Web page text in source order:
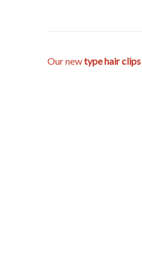
Our newtype hair clips